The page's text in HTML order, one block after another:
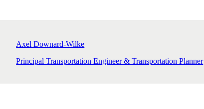
Axel Downard-Wilke
Principal Transportation Engineer & Transportation Planner